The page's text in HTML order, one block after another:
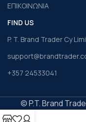
ΕΠΙΚΟΙΝΩΝΙΑ
FIND US
P. T. Brand Trader Cy
+357 24533041
© P.T. Brand